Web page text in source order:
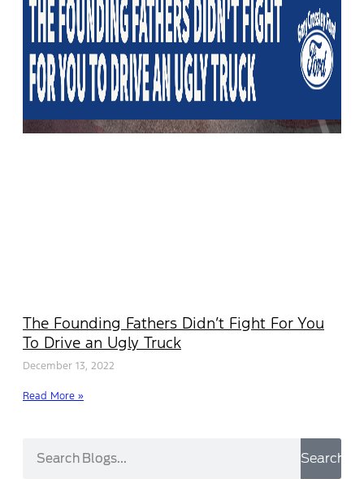
The Founding Fathers Didn’t Fight For You
To Drive an Ugly Truck
December 13, 2022
Read More »
Search